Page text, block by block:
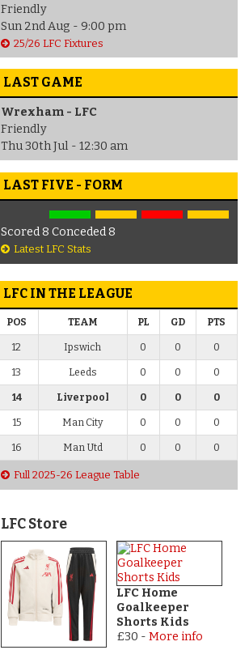
Friendly
Sun 2nd Aug - 9:00 pm
25/26 LFC Fixtures
LAST GAME
Wrexham - LFC
Friendly
Thu 30th Jul - 12:30 am
LAST FIVE - FORM
Scored 8 Conceded 8
Latest LFC Stats
LFC IN THE LEAGUE
POS TEAM PL GD PTS
12 Ipswich 0 0 0
13 Leeds 0 0 0
14 Liverpool 0 0 0
15 Man City 0 0 0
16 Man Utd 0 0 0
Full 2025-26 League Table
LFC Store
LFC Home
Goalkeeper
Shorts Kids
£30 - More info